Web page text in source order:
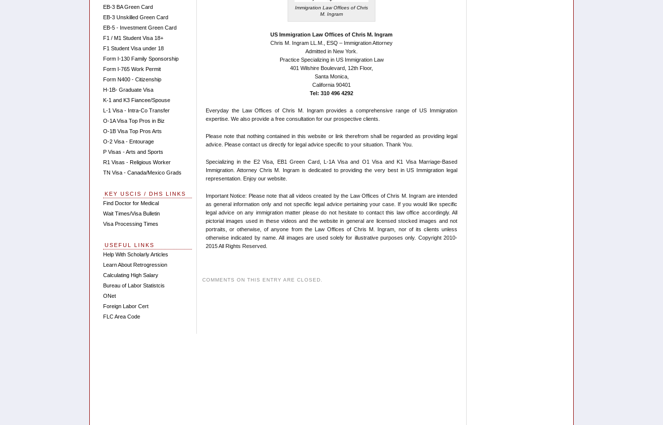
Immigration Law Offices of Chris
M. Ingram
US Immigration Law Offices of Chris M. Ingram
Chris M. Ingram LL.M., ESQ – Immigration Attorney
Admitted in New York.
Practice Specializing in US Immigration Law
401 Wilshire Boulevard, 12th Floor,
Santa Monica,
California 90401
Tel: 310 496 4292
Everyday the Law Offices of Chris M. Ingram provides a comprehensive range of US Immigration
expertise. We also provide a free consultation for our prospective clients.
Please note that nothing contained in this website or link therefrom shall be regarded as providing legal
advice. Please contact us directly for legal advice specific to your situation. Thank You.
Specializing in the E2 Visa, EB1 Green Card, L-1A Visa and O1 Visa and K1 Visa Marriage-Based
Immigration. Attorney Chris M. Ingram is dedicated to providing the very best in US Immigration legal
representation. Enjoy our website.
Important Notice: Please note that all videos created by the Law Offices of Chris M. Ingram are intended
as general information only and not specific legal advice pertaining your case. If you would like specific
legal advice on any immigration matter please do not hesitate to contact this law office accordingly. All
pictorial images used in these videos and the website in general are licensed stocked images and not
portraits, or otherwise, of anyone from the Law Offices of Chris M. Ingram, nor of its clients unless
otherwise indicated by name. All images are used solely for illustrative purposes only. Copyright 2010-
2015 All Rights Reserved.
COMMENTS ON THIS ENTRY ARE CLOSED.
EB-3 BA Green Card
EB-3 Unskilled Green Card
EB-5 - Investment Green Card
F1 / M1 Student Visa 18+
F1 Student Visa under 18
Form I-130 Family Sponsorship
Form I-765 Work Permit
Form N400 - Citizenship
H-1B- Graduate Visa
K-1 and K3 Fiancee/Spouse
L-1 Visa - Intra-Co Transfer
O-1A Visa Top Pros in Biz
O-1B Visa Top Pros Arts
O-2 Visa - Entourage
P Visas - Arts and Sports
R1 Visas - Religious Worker
TN Visa - Canada/Mexico Grads
KEY USCIS / DHS LINKS
Find Doctor for Medical
Wait Times/Visa Bulletin
Visa Processing Times
USEFUL LINKS
Help With Scholarly Articles
Learn About Retrogression
Calculating High Salary
Bureau of Labor Statistcis
ONet
Foreign Labor Cert
FLC Area Code